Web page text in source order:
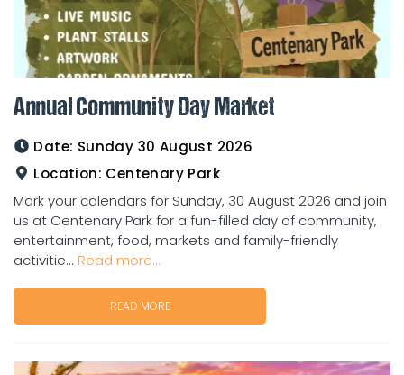
Annual Community Day Market
Date: Sunday 30 August 2026
Location: Centenary Park
Mark your calendars for Sunday, 30 August 2026 and join
us at Centenary Park for a fun-filled day of community,
entertainment, food, markets and family-friendly
activitie... Read more...
READ MORE